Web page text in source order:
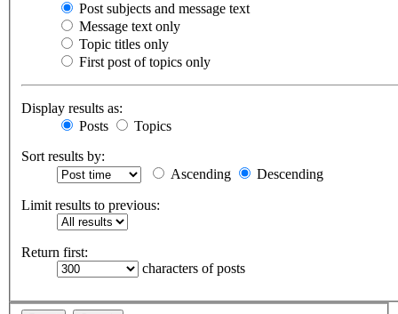
Post subjects and message text
Message text only
Topic titles only
First post of topics only
Display results as:
Posts
Topics
Sort results by:
Ascending
Descending
Limit results to previous:
Return first:
characters of posts